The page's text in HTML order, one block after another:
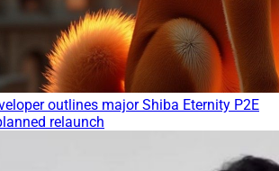
outlines major Shiba Eternity P2E
relaunch